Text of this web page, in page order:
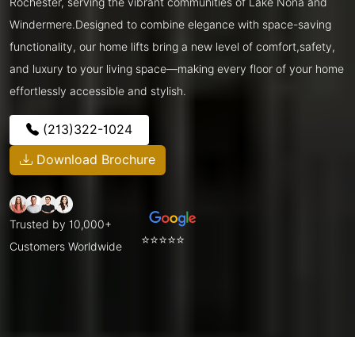
Windermere.Designed to combine elegance with space-saving
functionality, our home lifts bring a new level of comfort,safety,
and luxury to your living space—making every floor of your home
effortlessly accessible and stylish.
(213)322-1024
Download Brochure
Trusted by 10,000+
Customers Worldwide
⭐⭐⭐⭐⭐